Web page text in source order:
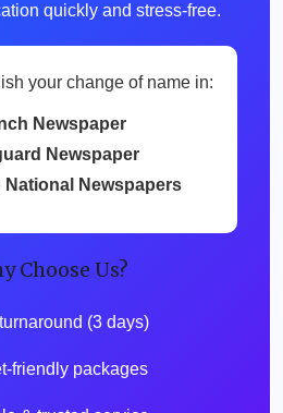
quickly and stress-free.
your change of name in:
Newspaper
Newspaper
National Newspapers
Choose Us?
(3 days)
friendly packages